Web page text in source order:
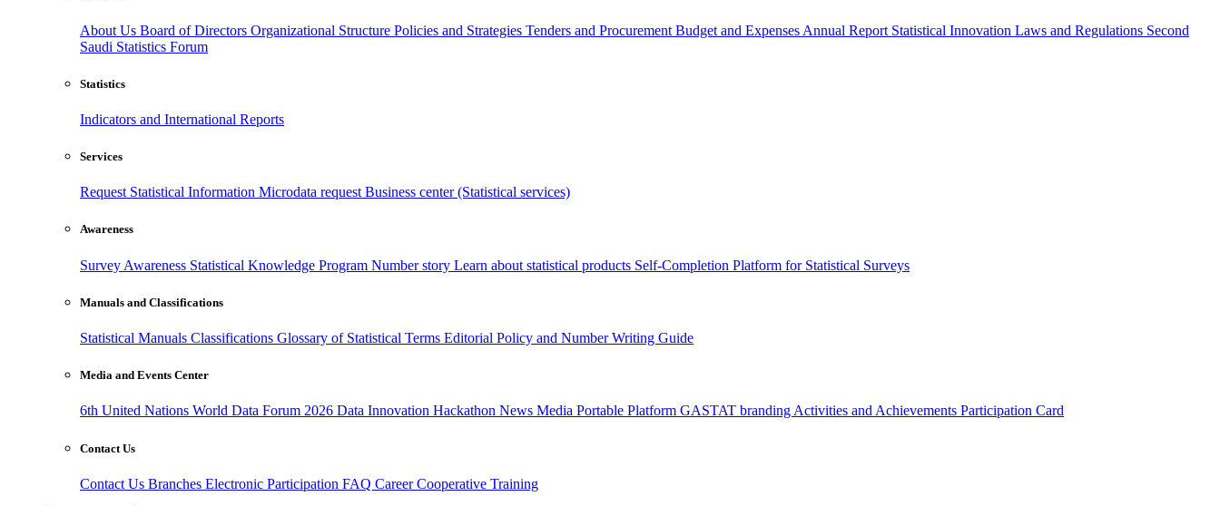
About Us Board of Directors Organizational Structure Policies and Strategies Tenders and Procurement Budget and Expenses Annual Report Statistical Innovation Laws and Regulations Second
Saudi Statistics Forum
Statistics
Indicators and International Reports
Services
Request Statistical Information Microdata request Business center (Statistical services)
Awareness
Survey Awareness Statistical Knowledge Program Number story Learn about statistical products Self-Completion Platform for Statistical Surveys
Manuals and Classifications
Statistical Manuals Classifications Glossary of Statistical Terms Editorial Policy and Number Writing Guide
Media and Events Center
6th United Nations World Data Forum 2026 Data Innovation Hackathon News Media Portable Platform GASTAT branding Activities and Achievements Participation Card
Contact Us
Contact Us Branches Electronic Participation FAQ CareerCooperative Training